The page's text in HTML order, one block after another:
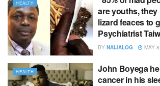
HEALTH
are youths,
lizard feaces to
Psychiatrist
BY NAIJALOG MAY
HEALTH
John Boyega
cancer in his